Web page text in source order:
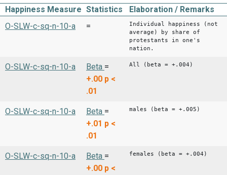
Happiness Measure Statistics
Elaboration / Remarks
O-SLW-c-sq-n-10-a
=
Individual happiness (not
average) by share of
protestants in one's
nation.
O-SLW-c-sq-n-10-a Beta =
+.00 p <
.01
All (beta = +.004)
O-SLW-c-sq-n-10-a Beta =
+.01 p <
.01
males (beta = +.005)
O-SLW-c-sq-n-10-a Beta =
+.00 p <
females (beta = +.004)